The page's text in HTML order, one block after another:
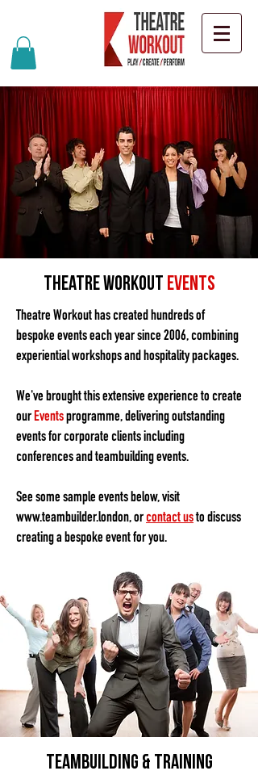
Theatre Workout Events
Theatre Workout has created hundreds of
bespoke events each year since 2006, combining
experiential workshops and hospitality packages.
We've brought this extensive experience to create
ourEventsprogramme, delivering outstanding
events for corporate clients including
conferences and teambuilding events.
See some sample events below, visit
www.teambuilder.london, orcontact usto discuss
creating a bespoke event for you.
Teambuilding & TRaining